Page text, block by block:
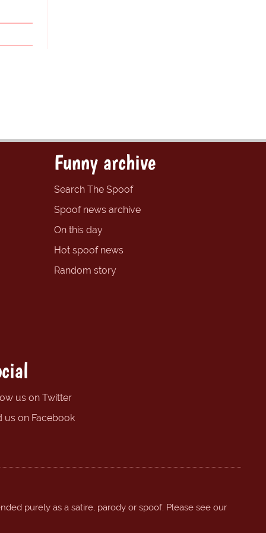
Funny archive
Search The Spoof
Spoof news archive
On this day
Hot spoof news
Random story
us on Twitter
us on Facebook
purely as a satire, parody or spoof. Please see our